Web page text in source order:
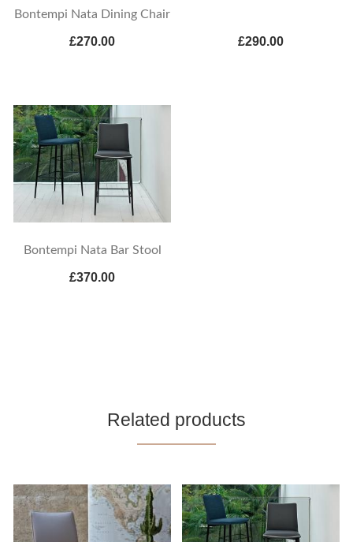
Bontempi Nata Dining Chair
£270.00 £290.00
Bontempi Nata Bar Stool
£370.00
Related products